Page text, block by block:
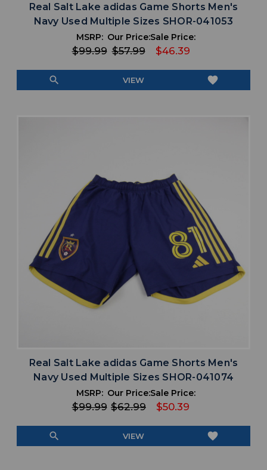
Real Salt Lake adidas Game Shorts Men's
Navy Used Multiple Sizes SHOR-041053
MSRP:
$99.99
Our Price:
$57.99
Sale Price:
$46.39
search VIEW favorite
Real Salt Lake adidas Game Shorts Men's
Navy Used Multiple Sizes SHOR-041074
MSRP:
$99.99
Our Price:
$62.99
Sale Price:
$50.39
search VIEW favorite